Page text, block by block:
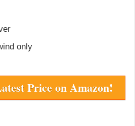
only
Price on Amazon!